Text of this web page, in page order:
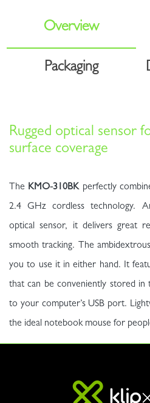
Overview
Packaging
Rugged optical sensor
surface coverage
The KMO-310BKperfectly
2.4 GHz cordless technology.
optical sensor, it delivers great
smooth tracking. The
you to use it in either hand. It
that can be conveniently stored
to your computer’s USB port.
the ideal notebook mouse for